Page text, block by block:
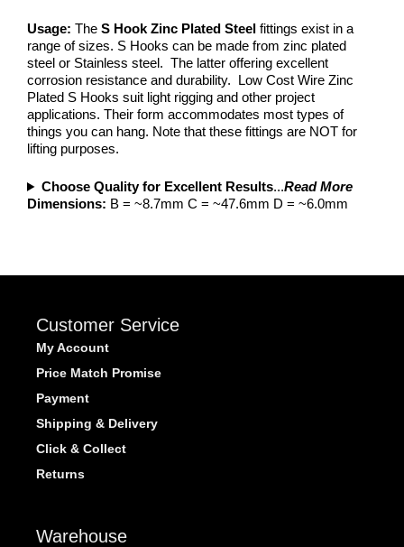
Usage: The S Hook Zinc Plated Steel fittings exist in a
range of sizes. S Hooks can be made from zinc plated
steel or Stainless steel. The latter offering excellent
corrosion resistance and durability. Low Cost Wire Zinc
Plated S Hooks suit light rigging and other project
applications. Their form accommodates most types of
things you can hang. Note that these fittings are NOT for
lifting purposes.
Choose Quality for Excellent Results...Read More
Dimensions: B = ~8.7mm C = ~47.6mm D = ~6.0mm
Customer Service
My Account
Price Match Promise
Payment
Shipping & Delivery
Click & Collect
Returns
Warehouse